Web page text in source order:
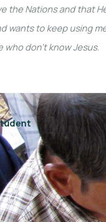
the Nations and that
wants to keep using
who don’t know Jesus.